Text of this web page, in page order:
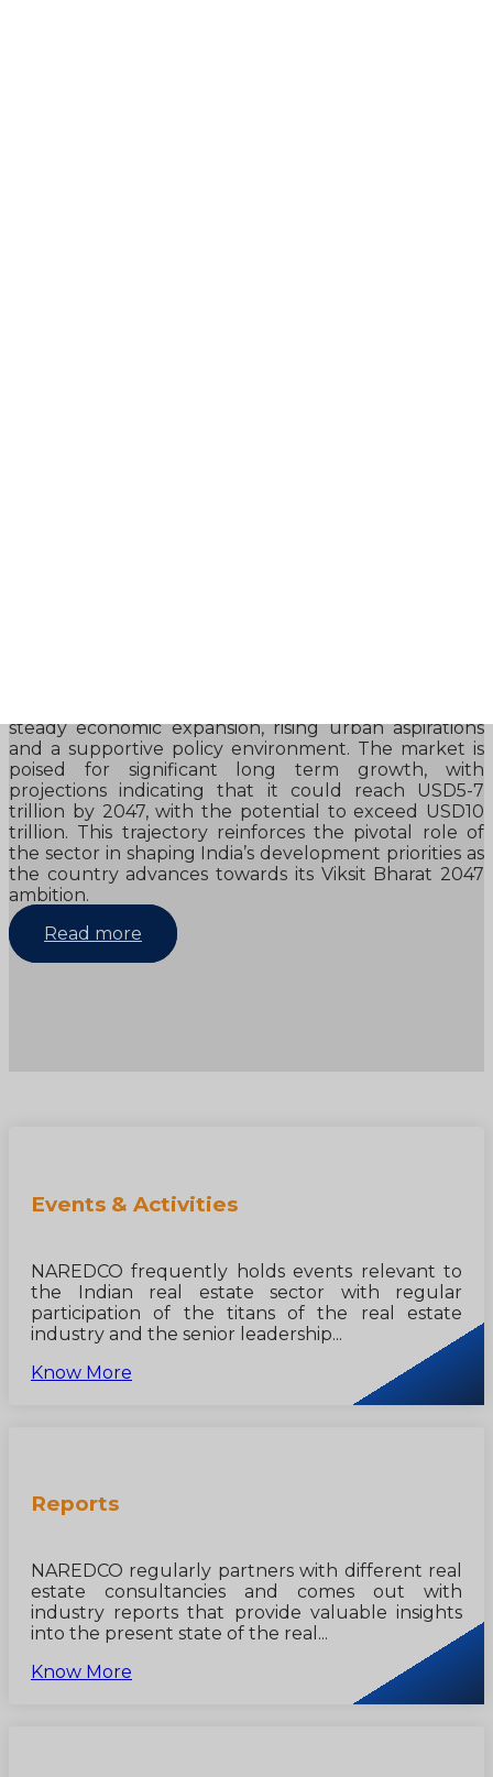
steady economic expansion, rising urban aspirations
and a supportive policy environment. The market is
poised for significant long term growth, with
projections indicating that it could reach USD5-7
trillion by 2047, with the potential to exceed USD10
trillion. This trajectory reinforces the pivotal role of
the sector in shaping India’s development priorities as
the country advances towards its Viksit Bharat 2047
ambition.
Read more
Events & Activities
NAREDCO frequently holds events relevant to
the Indian real estate sector with regular
participation of the titans of the real estate
industry and the senior leadership...
Know More
Reports
NAREDCO regularly partners with different real
estate consultancies and comes out with
industry reports that provide valuable insights
into the present state of the real...
Know More